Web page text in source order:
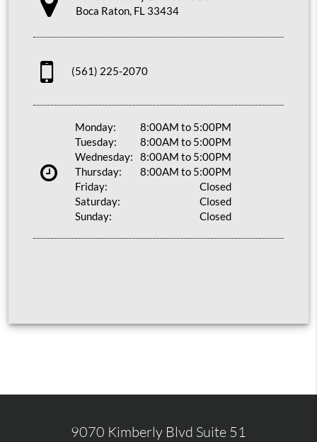
Boca Raton, FL 33434
(561) 225-2070
Monday:
Tuesday:
Wednesday:
Thursday:
Friday:
Saturday:
Sunday:
8:00AM to 5:00PM
8:00AM to 5:00PM
8:00AM to 5:00PM
8:00AM to 5:00PM
Closed
Closed
Closed
9070 Kimberly Blvd Suite 51